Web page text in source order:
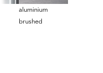
aluminium
brushed